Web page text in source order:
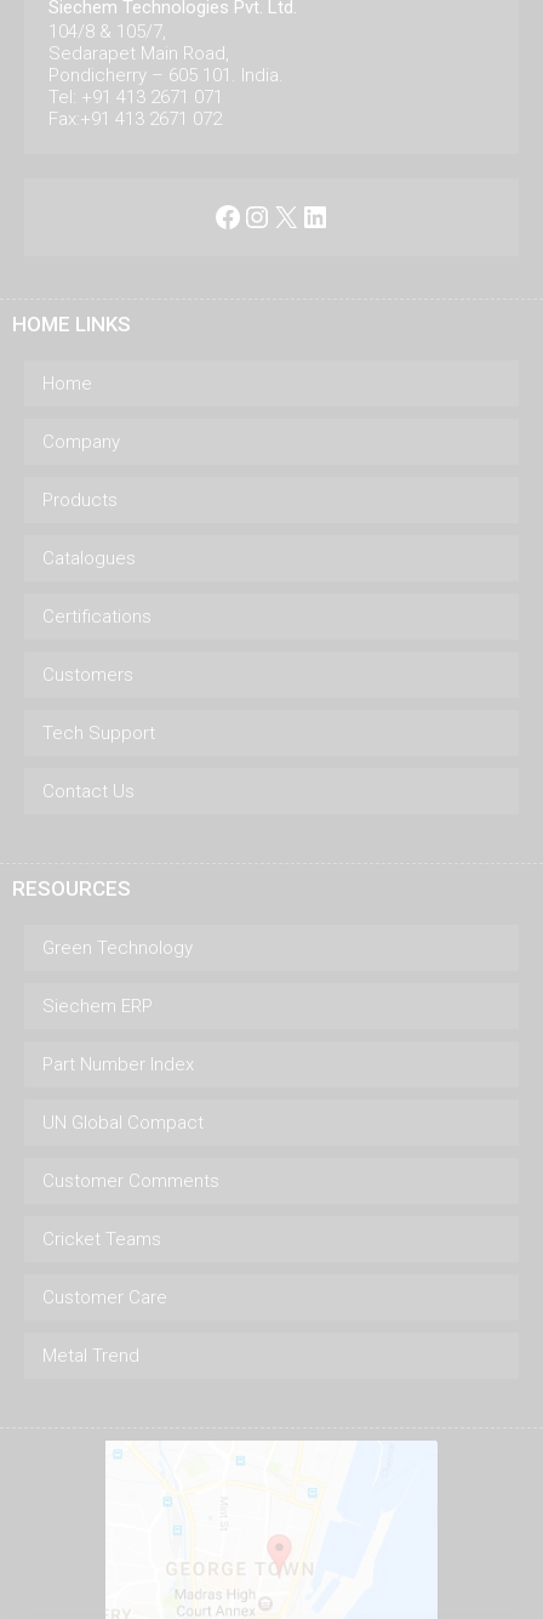
Siechem Technologies Pvt. Ltd.
104/8 & 105/7,
Sedarapet Main Road,
Pondicherry – 605 101. India.
Tel: +91 413 2671 071
Fax:+91 413 2671 072
Facebook
Instagram
X LinkedIn
HOME LINKS
Home
Company
Products
Catalogues
Certifications
Customers
Tech Support
Contact Us
RESOURCES
Green Technology
Siechem ERP
Part Number Index
UN Global Compact
Customer Comments
Cricket Teams
Customer Care
Metal Trend